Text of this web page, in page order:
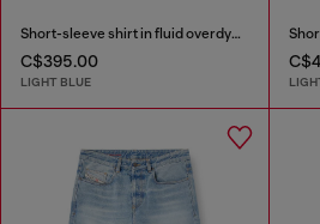
Short-sleeve shirt in fluid overdyed denim
C$395.00
LIGHT BLUE